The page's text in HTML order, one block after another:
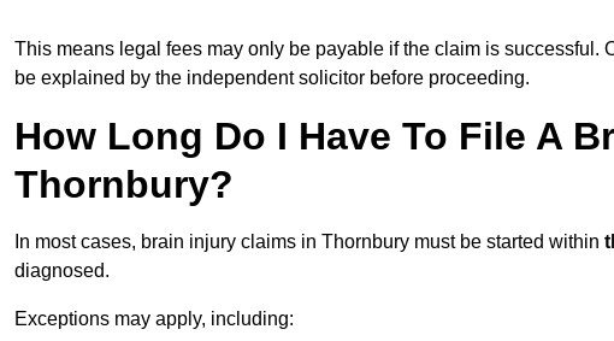
This means legal fees may only be payable if the claim is successful.
be explained by the independent solicitor before proceeding.
How Long Do I Have To File A
Thornbury?
In most cases, brain injury claims in Thornbury must be started within
diagnosed.
Exceptions may apply, including: